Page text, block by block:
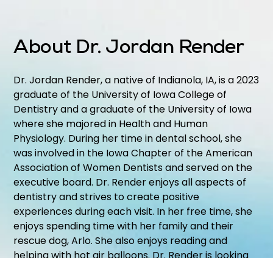
About Dr. Jordan Render
Dr. Jordan Render, a native of Indianola, IA, is a 2023
graduate of the University of Iowa College of
Dentistry and a graduate of the University of Iowa
where she majored in Health and Human
Physiology. During her time in dental school, she
was involved in the Iowa Chapter of the American
Association of Women Dentists and served on the
executive board. Dr. Render enjoys all aspects of
dentistry and strives to create positive
experiences during each visit. In her free time, she
enjoys spending time with her family and their
rescue dog, Arlo. She also enjoys reading and